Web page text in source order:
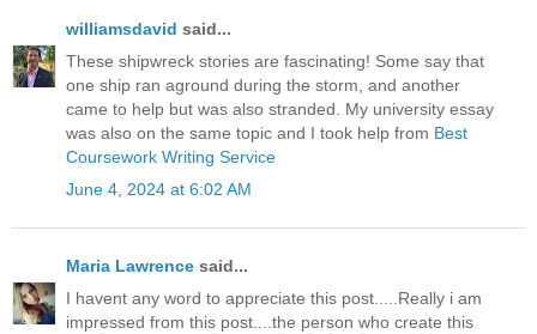
williamsdavid said...
These shipwreck stories are fascinating! Some say that
one ship ran aground during the storm, and another
came to help but was also stranded. My university essay
was also on the same topic and I took help from Best
Coursework Writing Service
June 4, 2024 at 6:02 AM
Maria Lawrence said...
I havent any word to appreciate this post.....Really i am
impressed from this post....the person who create this